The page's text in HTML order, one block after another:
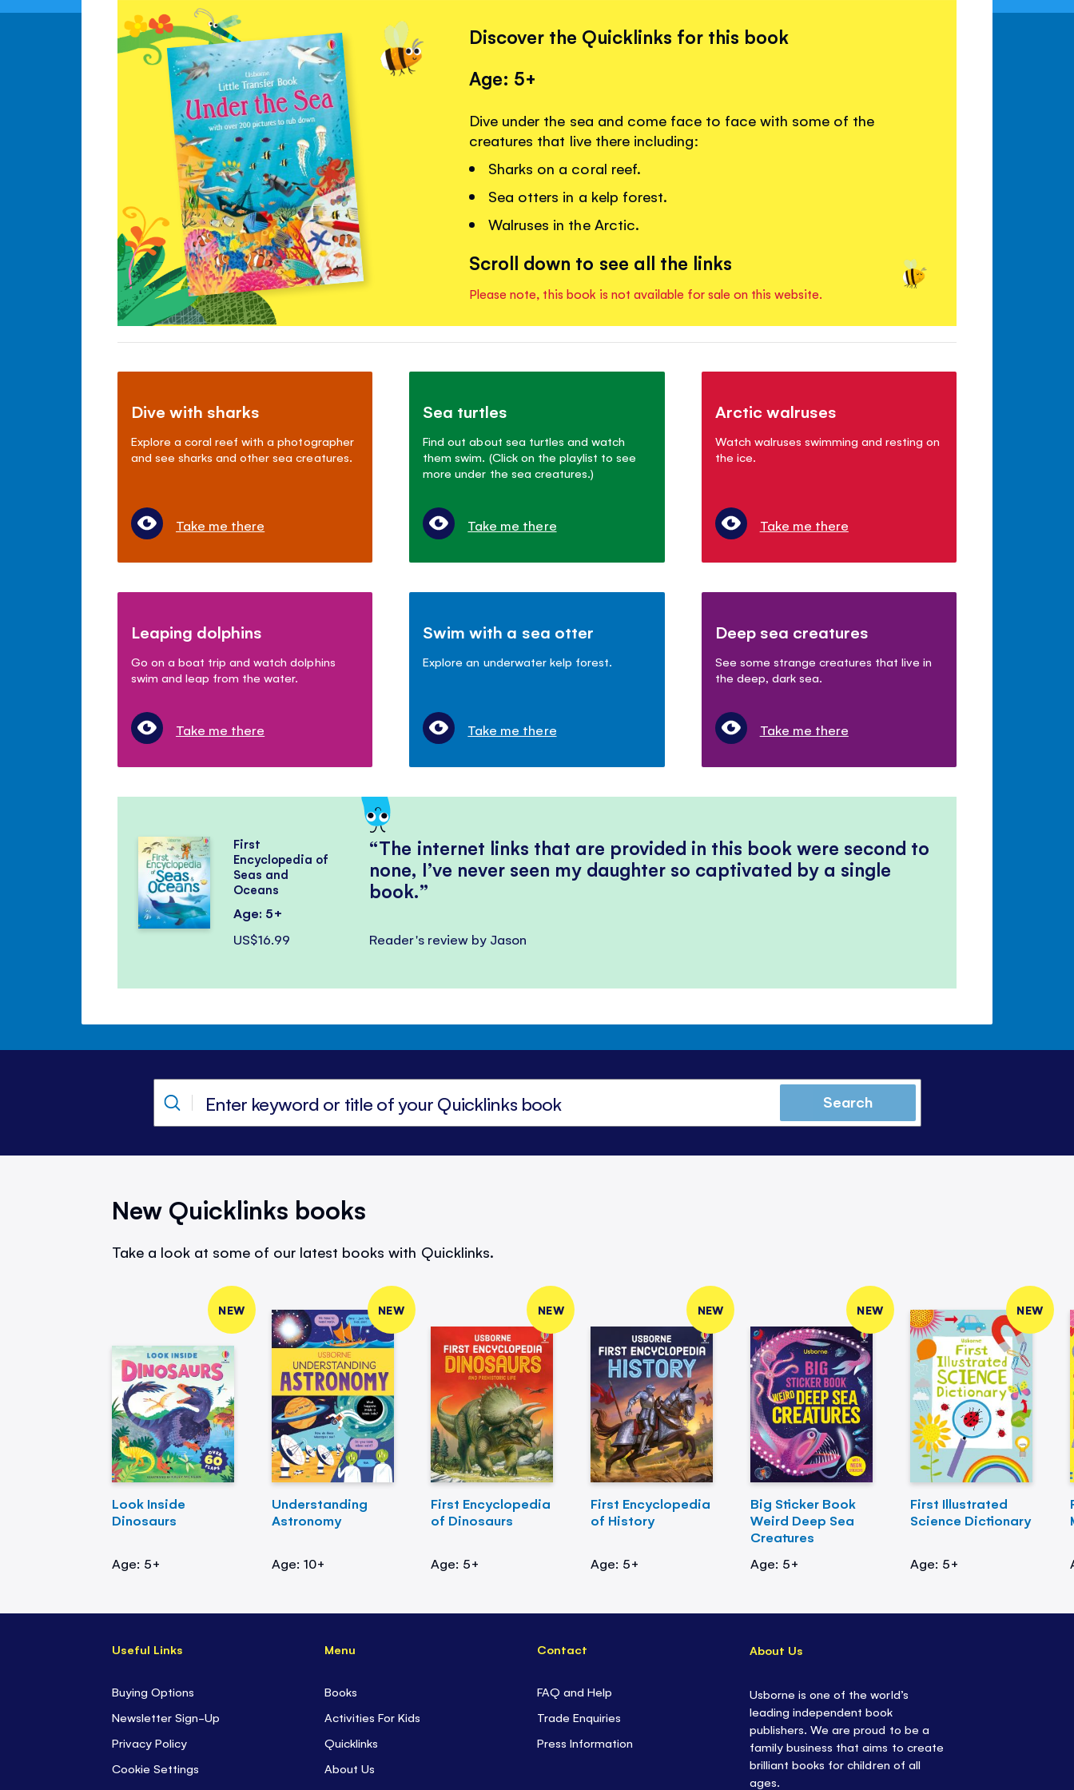
Discover the Quicklinks for this book
Age: 5+
Dive under the sea and come face to face with some of the
creatures that live there including:
Sharks on a coral reef.
Sea otters in a kelp forest.
Walruses in the Arctic.
Scroll down to see all the links
Please note, this book is not available for sale on this website.
Dive with sharks
Explore a coral reef with a photographer
and see sharks and other sea creatures.
Take me there
Sea turtles
Find out about sea turtles and watch
them swim. (Click on the playlist to see
more under the sea creatures.)
Take me there
Arctic walruses
Watch walruses swimming and resting on
the ice.
Take me there
Leaping dolphins
Go on a boat trip and watch dolphins
swim and leap from the water.
Take me there
Swim with a sea otter
Explore an underwater kelp forest.
Take me there
Deep sea creatures
See some strange creatures that live in
the deep, dark sea.
Take me there
The internet links that are provided in this book were second to
none, I’ve never seen my daughter so captivated by a single
book.
Reader's review by Jason
First
Encyclopedia of
Seas and
Oceans
Age: 5+
US$16.99
Search
New Quicklinks books
Take a look at some of our latest books with Quicklinks.
NEW
Look Inside
Dinosaurs
Age: 5+
NEW
Understanding
Astronomy
Age: 10+
NEW
First Encyclopedia
of Dinosaurs
Age: 5+
NEW
First Encyclopedia
of History
Age: 5+
NEW
Big Sticker Book
Weird Deep Sea
Creatures
Age: 5+
NEW
First Illustrated
Science Dictionary
Age: 5+
Useful Links
Buying Options
Newsletter Sign-Up
Privacy Policy
Cookie Settings
Menu
Books
Activities For Kids
Quicklinks
About Us
Contact
FAQ and Help
Trade Enquiries
Press Information
About Us
Usborne is one of the world’s
leading independent book
publishers. We are proud to be a
family business that aims to create
brilliant books for children of all
ages.